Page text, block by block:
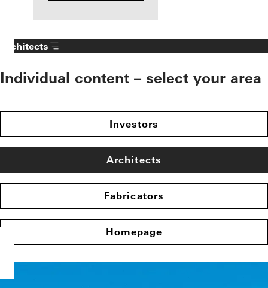
Architects
Individual content – select your area
Investors
Architects
Fabricators
Homepage